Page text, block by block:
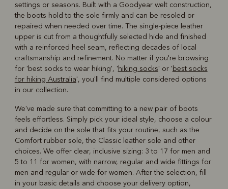
settings or seasons. Built with a Goodyear welt construction,
the boots hold to the sole firmly and can be resoled or
repaired when needed over time. The single-piece leather
upper is cut from a thoughtfully selected hide and finished
with a reinforced heel seam, reflecting decades of local
craftsmanship and refinement. No matter if you're browsing
for 'best socks to wear hiking', 'hiking socks' or 'best socks
for hiking Australia', you'll find multiple considered options
in our collection.
We've made sure that committing to a new pair of boots
feels effortless. Simply pick your ideal style, choose a colour
and decide on the sole that fits your routine, such as the
Comfort rubber sole, the Classic leather sole and other
choices. We offer clear, inclusive sizing: 3 to 17 for men and
5 to 11 for women, with narrow, regular and wide fittings for
men and regular or wide for women. After the selection, fill
in your basic details and choose your delivery option,